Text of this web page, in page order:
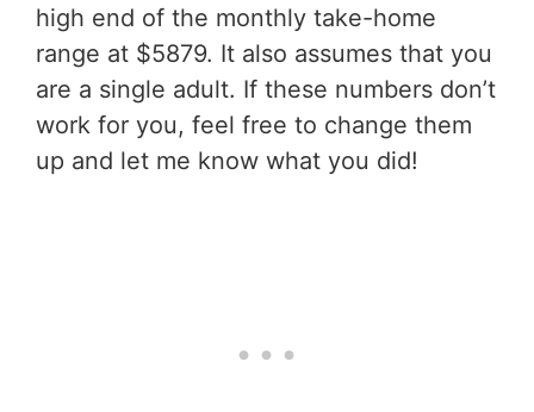
high end of the monthly take-home
range at $5879. It also assumes that you
are a single adult. If these numbers don’t
work for you, feel free to change them
up and let me know what you did!